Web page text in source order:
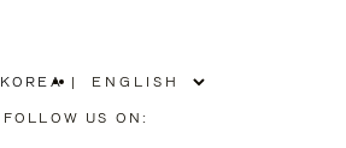
KOREA
PLEASE
SELECT
|
FOLLOW US ON: